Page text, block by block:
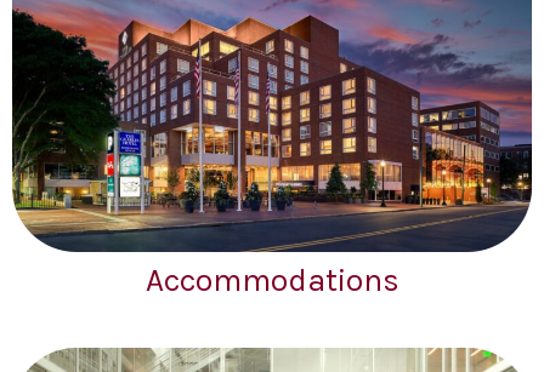
Accommodations